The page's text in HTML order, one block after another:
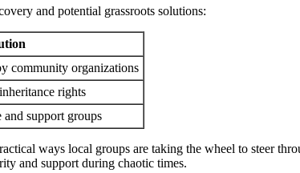
and potential grassroots solutions:
community organizations
rights
support groups
ways local groups are taking the wheel to steer
and support during chaotic times.